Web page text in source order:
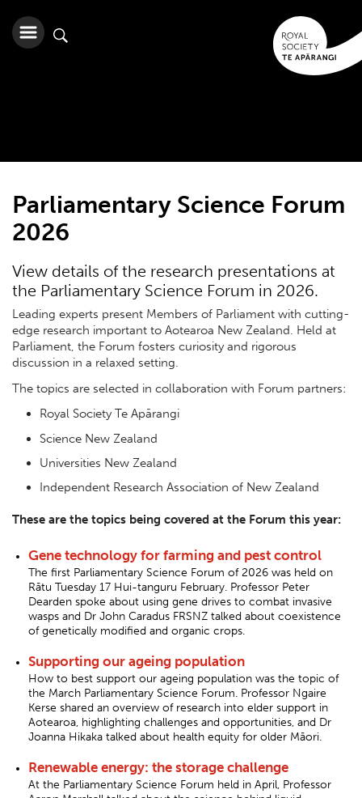
Parliamentary Science Forum
2026
View details of the research presentations at
the Parliamentary Science Forum in 2026.
Leading experts present Members of Parliament with cutting-
edge research important to Aotearoa New Zealand. Held at
Parliament, the Forum fosters curiosity and rigorous
discussion in a relaxed setting.
The topics are selected in collaboration with Forum partners:
Royal Society Te Apārangi
Science New Zealand
Universities New Zealand
Independent Research Association of New Zealand
These are the topics being covered at the Forum this year:
Gene technology for farming and pest control
The first Parliamentary Science Forum of 2026 was held on
Rātu Tuesday 17 Hui-tanguru February. Professor Peter
Dearden spoke about using gene drives to combat invasive
wasps and Dr John Caradus FRSNZ talked about coexistence
of genetically modified and organic crops.
Supporting our ageing population
How to best support our ageing population was the topic of
the March Parliamentary Science Forum. Professor Ngaire
Kerse shared an overview of research into elder support in
Aotearoa, highlighting challenges and opportunities, and Dr
Joanna Hikaka talked about health equity for older Māori.
Renewable energy: the storage challenge
At the Parliamentary Science Forum held in April, Professor